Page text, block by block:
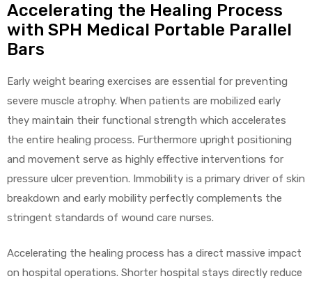
Accelerating the Healing Process
with SPH Medical Portable Parallel
Bars
Early weight bearing exercises are essential for preventing
severe muscle atrophy. When patients are mobilized early
they maintain their functional strength which accelerates
the entire healing process. Furthermore upright positioning
and movement serve as highly effective interventions for
pressure ulcer prevention. Immobility is a primary driver of skin
breakdown and early mobility perfectly complements the
stringent standards of wound care nurses.
Accelerating the healing process has a direct massive impact
on hospital operations. Shorter hospital stays directly reduce
–